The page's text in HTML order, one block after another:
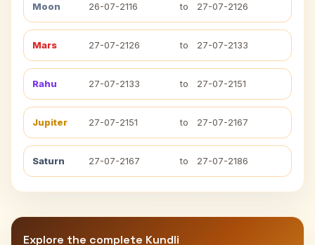
Moon 26-07-2116 to 27-07-2126
Mars 27-07-2126 to 27-07-2133
Rahu 27-07-2133 to 27-07-2151
Jupiter 27-07-2151 to 27-07-2167
Saturn 27-07-2167 to 27-07-2186
Explore the complete Kundli